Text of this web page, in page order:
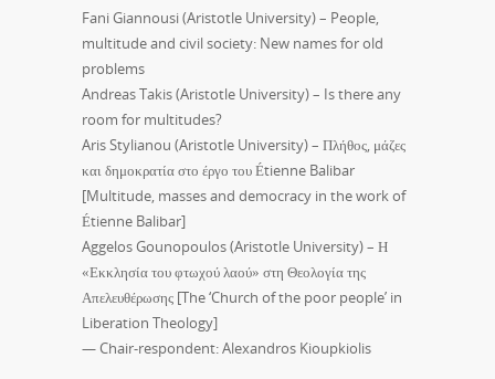
Fani Giannousi (Aristotle University) – People,
multitude and civil society: New names for old
problems
Andreas Takis (Aristotle University) – Is there any
room for multitudes?
Aris Stylianou (Aristotle University) – Πλήθος, μάζες
και δημοκρατία στο έργο του Étienne Balibar
[Multitude, masses and democracy in the work of
Étienne Balibar]
Aggelos Gounopoulos (Aristotle University) – Η
«Εκκλησία του φτωχού λαού» στη Θεολογία της
Απελευθέρωσης [The ‘Church of the poor people’ in
Liberation Theology]
— Chair-respondent: Alexandros Kioupkiolis